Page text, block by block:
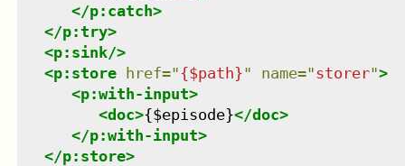
</p:catch>
</p:try>
<p:sink/>
<p:store href="{$path}" name="storer">
<p:with-input>
<doc>{$episode}</doc>
</p:with-input>
</p:store>